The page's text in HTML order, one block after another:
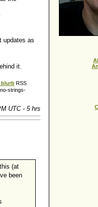
updates as
it.
blurb RSS
strings-
UTC - 5 hrs
(at
been